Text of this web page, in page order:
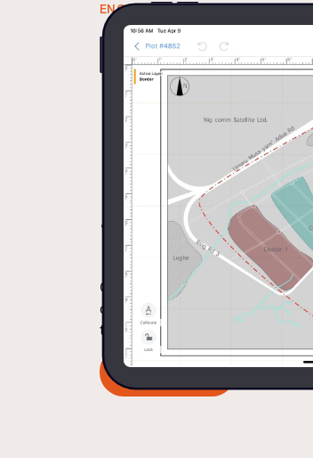
ENGINEERING
Field
Capture precise
directly onto a standard data
to-office alignment.
Book Demo